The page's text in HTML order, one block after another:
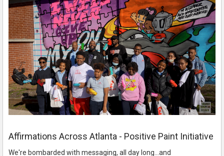
Affirmations Across Atlanta - Positive Paint Initiative
We're bombarded with messaging, all day long...and